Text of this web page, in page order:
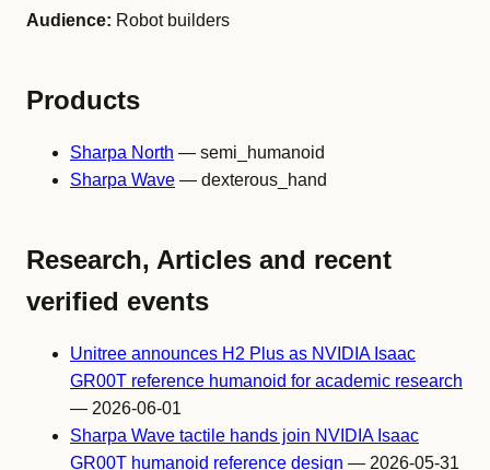
Audience: Robot builders
Products
Sharpa North — semi_humanoid
Sharpa Wave — dexterous_hand
Research, Articles and recent
verified events
Unitree announces H2 Plus as NVIDIA Isaac
GR00T reference humanoid for academic research
— 2026-06-01
Sharpa Wave tactile hands join NVIDIA Isaac
GR00T humanoid reference design — 2026-05-31